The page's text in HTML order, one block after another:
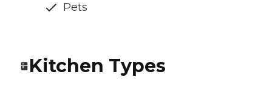
Pets
Kitchen Types